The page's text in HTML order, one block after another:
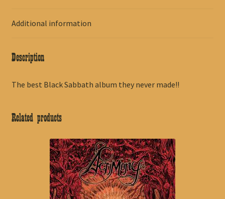
Additional information
Description
The best Black Sabbath album they never made!!
Related products